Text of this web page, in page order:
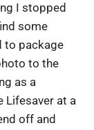
I stopped
some
to package
to the
as a
Lifesaver at a
off and